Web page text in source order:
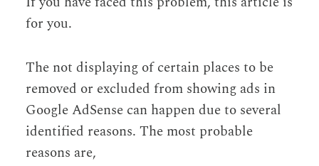
for you.
The not displaying of certain places to be
removed or excluded from showing ads in
Google AdSense can happen due to several
identified reasons. The most probable
reasons are,